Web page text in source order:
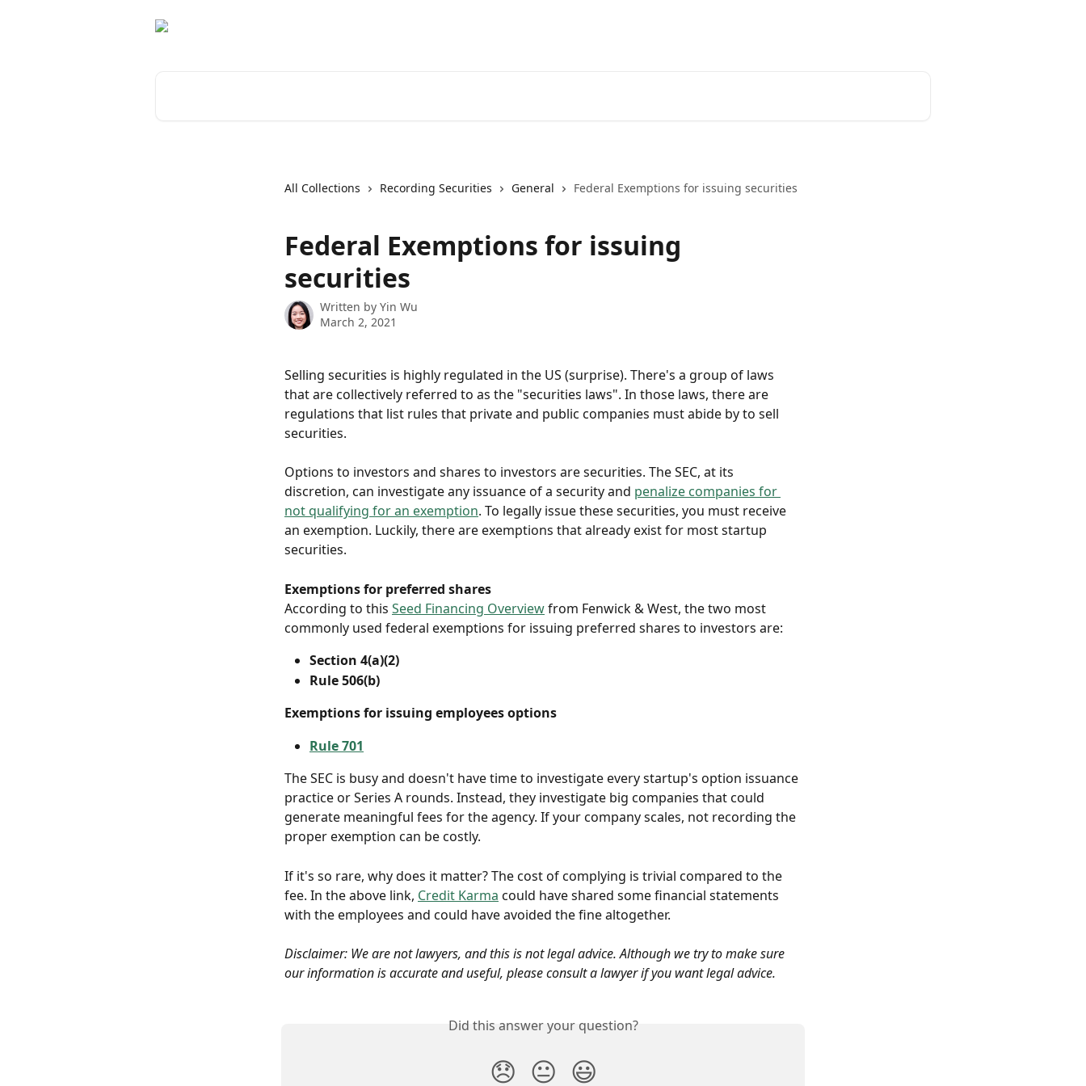
All Collections Recording Securities General Federal Exemptions for issuing securities
Federal Exemptions for issuing
securities
Written by Yin Wu
March 2, 2021
Selling securities is highly regulated in the US (surprise). There's a group of laws
that are collectively referred to as the "securities laws". In those laws, there are
regulations that list rules that private and public companies must abide by to sell
securities.
Options to investors and shares to investors are securities. The SEC, at its
discretion, can investigate any issuance of a security and penalize companies for
not qualifying for an exemption. To legally issue these securities, you must receive
an exemption. Luckily, there are exemptions that already exist for most startup
securities.
Exemptions for preferred shares
According to this Seed Financing Overview from Fenwick & West, the two most
commonly used federal exemptions for issuing preferred shares to investors are:
Section 4(a)(2)
Rule 506(b)
Exemptions for issuing employees options
Rule 701
The SEC is busy and doesn't have time to investigate every startup's option issuance
practice or Series A rounds. Instead, they investigate big companies that could
generate meaningful fees for the agency. If your company scales, not recording the
proper exemption can be costly.
If it's so rare, why does it matter? The cost of complying is trivial compared to the
fee. In the above link, Credit Karma could have shared some financial statements
with the employees and could have avoided the fine altogether.
Disclaimer: We are not lawyers, and this is not legal advice. Although we try to make sure
our information is accurate and useful, please consult a lawyer if you want legal advice.
Did this answer your question?
😞 😐 😃